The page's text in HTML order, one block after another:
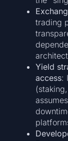
trading
Yield
access: